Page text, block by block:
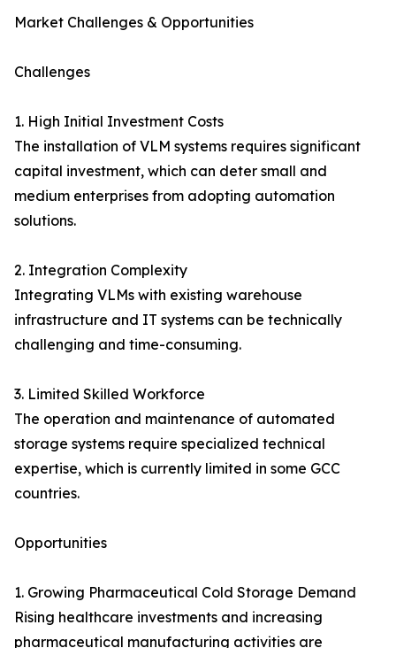
Market Challenges & Opportunities
Challenges
1. High Initial Investment Costs
The installation of VLM systems requires significant
capital investment, which can deter small and
medium enterprises from adopting automation
solutions.
2. Integration Complexity
Integrating VLMs with existing warehouse
infrastructure and IT systems can be technically
challenging and time-consuming.
3. Limited Skilled Workforce
The operation and maintenance of automated
storage systems require specialized technical
expertise, which is currently limited in some GCC
countries.
Opportunities
1. Growing Pharmaceutical Cold Storage Demand
Rising healthcare investments and increasing
pharmaceutical manufacturing activities are